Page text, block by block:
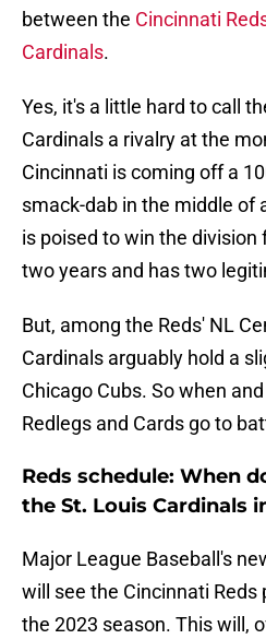
between the Cincinnati
Cardinals.
Yes, it's a little hard to call
Cardinals a rivalry at the
Cincinnati is coming off a
smack-dab in the middle of
is poised to win the division
two years and has two
But, among the Reds' NL
Cardinals arguably hold a
Chicago Cubs. So when
Redlegs and Cards go to
Reds schedule: When
the St. Louis Cardinals
Major League Baseball's
will see the Cincinnati Reds
the 2023 season. This will,